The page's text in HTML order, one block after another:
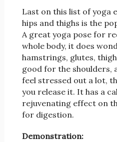
Last on this list of yoga
hips and thighs is the
A great yoga pose for
whole body, it does
hamstrings, glutes,
good for the shoulders,
feel stressed out a lot,
you release it. It has a
rejuvenating effect on
for digestion.
Demonstration: